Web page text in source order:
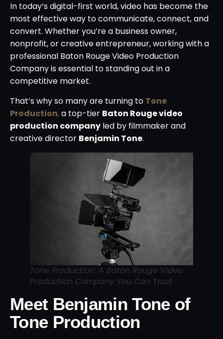
In today’s digital-first world, video has become the
most effective way to communicate, connect, and
convert. Whether you’re a business owner,
nonprofit, or creative entrepreneur, working with a
professional Baton Rouge Video Production
Company is essential to standing out in a
competitive market.
That’s why so many are turning to Tone
Production,a top-tier Baton Rouge video
production company led by filmmaker and
creative director Benjamin Tone.
Tone Production: A Baton Rouge Video
Production Company You Can Trust
Meet Benjamin Tone of
Tone Production